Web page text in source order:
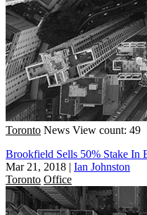
Toronto News View count: 49
Brookfield Sells 50% Stake In
Mar 21, 2018 | Ian Johnston
Toronto Office